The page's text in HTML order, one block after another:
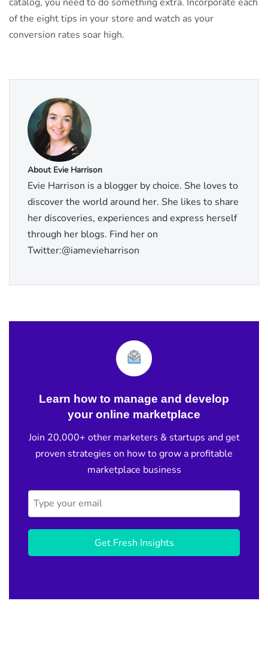
of the eight tips in your store and watch as your
conversion rates soar high.
About Evie Harrison
Evie Harrison is a blogger by choice. She loves to
discover the world around her. She likes to share
her discoveries, experiences and express herself
through her blogs. Find her on
Twitter:@iamevieharrison
Learn how to manage and develop
your online marketplace
Join 20,000+ other marketers & startups and get
proven strategies on how to grow a profitable
marketplace business
Get Fresh Insights